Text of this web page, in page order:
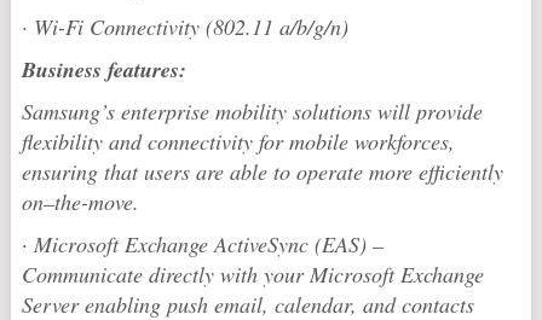
· Wi-Fi Connectivity (802.11 a/b/g/n)
Business features:
Samsung’s enterprise mobility solutions will provide
flexibility and connectivity for mobile workforces,
ensuring that users are able to operate more efficiently
on–the-move.
· Microsoft Exchange ActiveSync (EAS) –
Communicate directly with your Microsoft Exchange
Server enabling push email, calendar, and contacts